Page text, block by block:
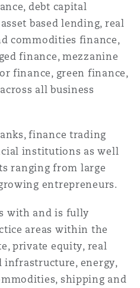
Liability & Recall
debt capital
based lending, real
commodities finance,
finance, mezzanine
finance, green finance,
all business
finance trading
institutions as well
ranging from large
entrepreneurs.
with and is fully
areas within the
private equity, real
infrastructure, energy,
shipping and